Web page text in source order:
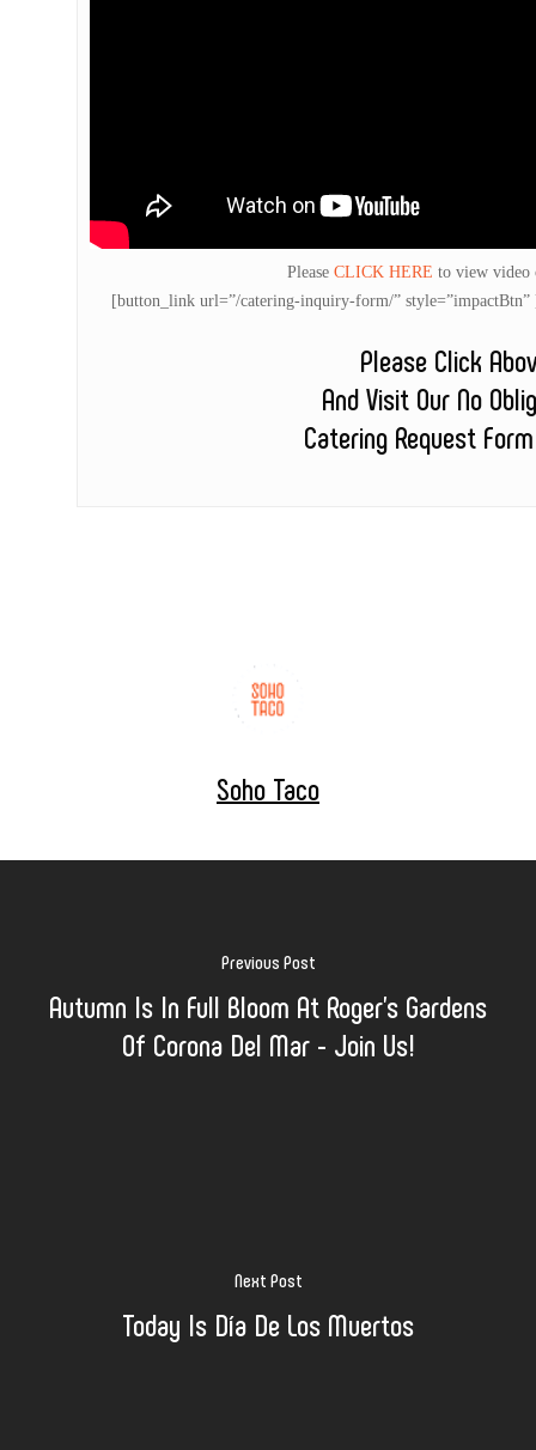
Please CLICK HERE to view video
[button_link url=”/catering-inquiry-form/”
Please Click
And Visit Our No
Catering Request
Soho Taco
Previous Post
Autumn Is In Full Bloom At Roger's Gardens
Of Corona Del Mar - Join Us!
Next Post
Today Is Día De Los Muertos